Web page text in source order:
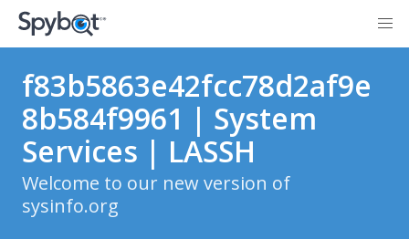
f83b5863e42fcc78d2af9e
8b584f9961 | System
Services | LASSH
Welcome to our new version of
sysinfo.org